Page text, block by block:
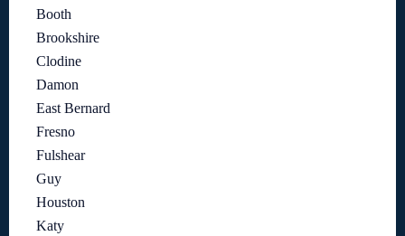
Booth
Brookshire
Clodine
Damon
East Bernard
Fresno
Fulshear
Guy
Houston
Katy